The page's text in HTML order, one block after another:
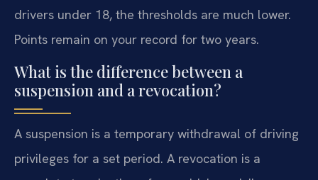
drivers under 18, the thresholds are much lower.
Points remain on your record for two years.
What is the difference between a
suspension and a revocation?
A suspension is a temporary withdrawal of driving
privileges for a set period. A revocation is a